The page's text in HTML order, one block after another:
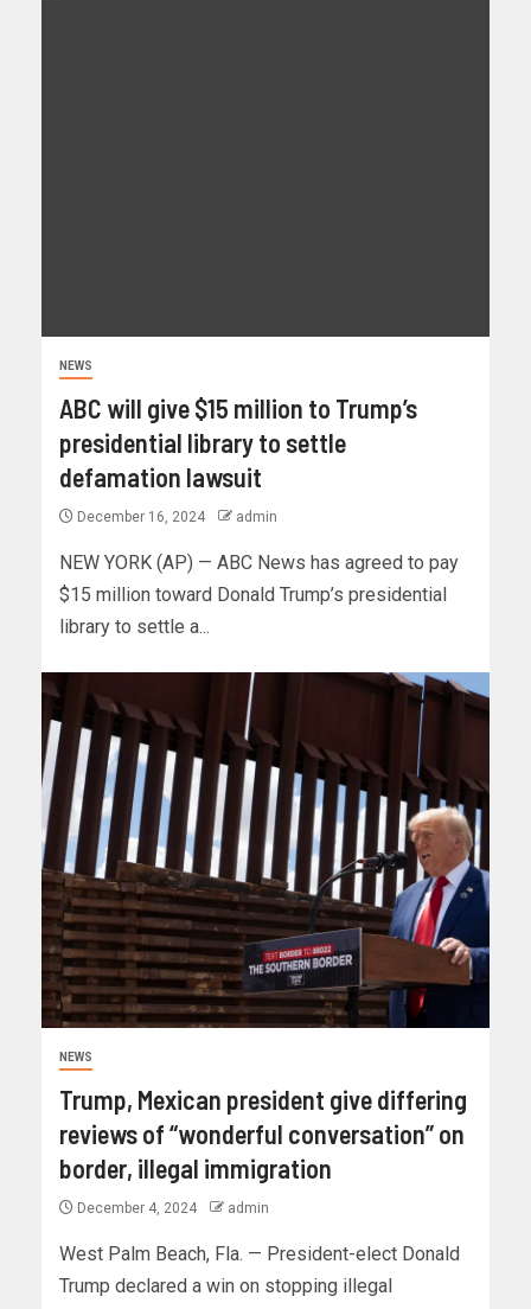
NEWS
ABC will give $15 million to Trump’s
presidential library to settle
defamation lawsuit
December 16, 2024 admin
NEW YORK (AP) — ABC News has agreed to pay
$15 million toward Donald Trump’s presidential
library to settle a...
NEWS
Trump, Mexican president give differing
reviews of “wonderful conversation” on
border, illegal immigration
December 4, 2024 admin
West Palm Beach, Fla. — President-elect Donald
Trump declared a win on stopping illegal